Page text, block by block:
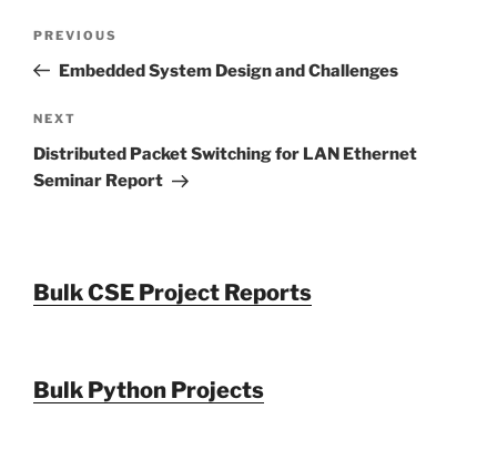
Previous
Post
PREVIOUS
Embedded System Design and Challenges
Next
Post
NEXT
Distributed Packet Switching for LAN Ethernet
Seminar Report
Bulk CSE Project Reports
Bulk Python Projects